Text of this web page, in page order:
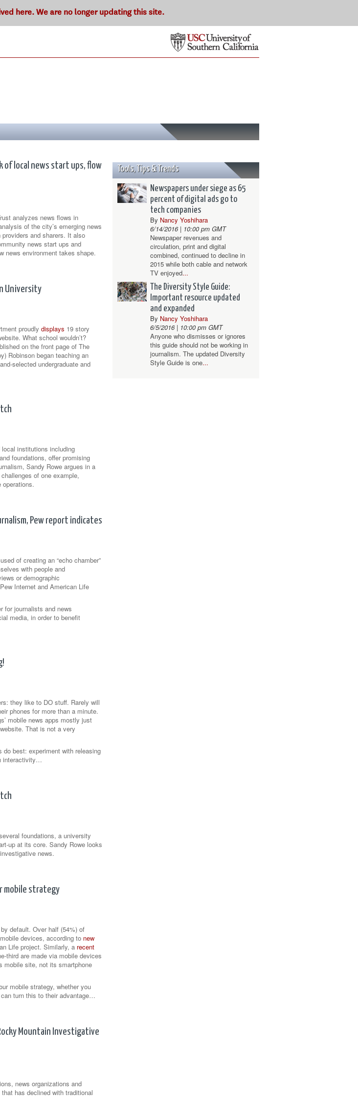
here. We are no longer updating this site.
of local news start ups, flow
analyzes news flows in
of the city’s emerging news
and sharers. It also
news start ups and
news environment takes shape.
University
proudly displays 19 story
What school wouldn’t?
on the front page of The
Robinson began teaching an
selected undergraduate and
institutions including
foundations, offer promising
Sandy Rowe argues in a
of one example,
operations.
Pew report indicates
of creating an “echo chamber”
with people and
or demographic
Internet and American Life
for journalists and news
media, in order to benefit
they like to DO stuff. Rarely will
phones for more than a minute.
mobile news apps mostly just
That is not a very
best: experiment with releasing
interactivity…
foundations, a university
up at its core. Sandy Rowe looks
news.
mobile strategy
default. Over half (54%) of
devices, according to new
Life project. Similarly, a recent
third are made via mobile devices
mobile site, not its smartphone
mobile strategy, whether you
turn this to their advantage…
Mountain Investigative
news organizations and
has declined with traditional
Tools, Tips & Trends
Newspapers under siege as 65
percent of digital ads go to
tech companies
By Nancy Yoshihara
6/14/2016 | 10:00 pm GMT
Newspaper revenues and
circulation, print and digital
combined, continued to decline in
2015 while both cable and network
TV enjoyed...
The Diversity Style Guide:
Important resource updated
and expanded
By Nancy Yoshihara
6/5/2016 | 10:00 pm GMT
Anyone who dismisses or ignores
this guide should not be working in
journalism. The updated Diversity
Style Guide is one...